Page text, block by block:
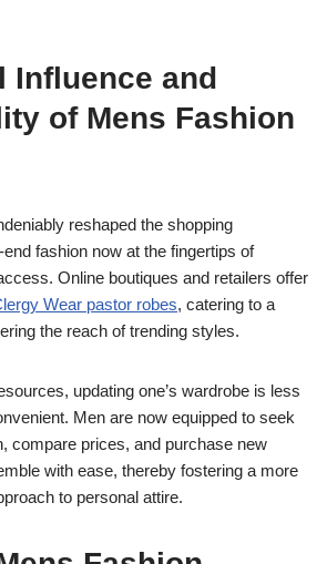
Influence and
of Mens Fashion
reshaped the shopping
fashion now at the fingertips of
Online boutiques and retailers offer
Wear pastor robes, catering to a
the reach of trending styles.
updating one’s wardrobe is less
Men are now equipped to seek
compare prices, and purchase new
with ease, thereby fostering a more
to personal attire.